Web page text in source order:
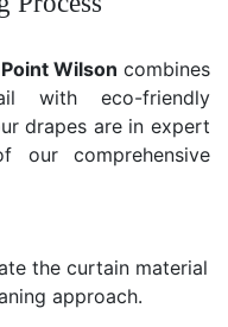
Wilson combines
with eco-friendly
drapes are in expert
our comprehensive
the curtain material
approach.